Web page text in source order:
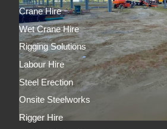
Crane Hire
Wet Crane Hire
Rigging Solutions
Labour Hire
Steel Erection
Onsite Steelworks
Rigger Hire